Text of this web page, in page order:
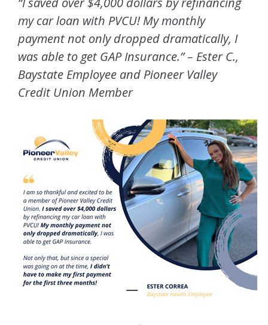
my car loan with PVCU! My monthly
payment not only dropped dramatically, I
was able to get GAP Insurance.” – Ester C.,
Baystate Employee and Pioneer Valley
Credit Union Member